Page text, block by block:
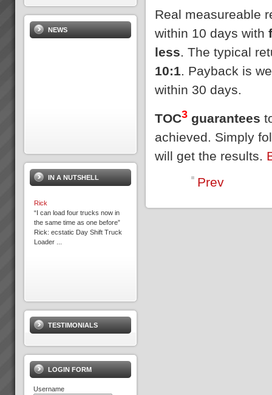
Real measureable
within 10 days with
less. The typical
10:1. Payback is
within 30 days.
TOC3 guarantees
achieved. Simply
will get the results.
Prev
NEWS
IN A NUTSHELL
Rick
“I can load four trucks now in
the same time as one before”
Rick: ecstatic Day Shift Truck
Loader ...
make the duct we want when
we want it.” Recent customer
praise of Kavanagh Industries...
Because we help you get the
TESTIMONIALS
LOGIN FORM
Username